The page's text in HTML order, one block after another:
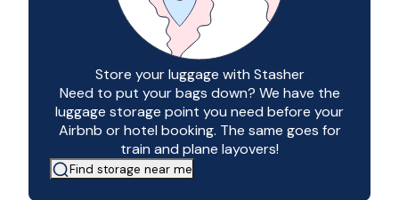
Store your luggage with Stasher
Need to put your bags down? We have the
luggage storage point you need before your
Airbnb or hotel booking. The same goes for
train and plane layovers!
Find storage near me